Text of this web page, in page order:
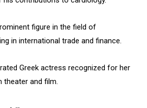
figure in the field of
in international trade and finance.
Greek actress recognized for her
theater and film.